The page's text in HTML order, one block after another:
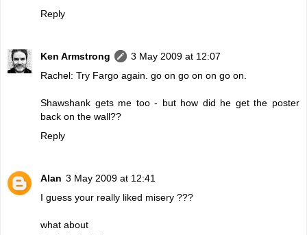
Reply
Ken Armstrong
3 May 2009 at 12:07
Rachel: Try Fargo again. go on go on on go on.
Shawshank gets me too - but how did he get the poster
back on the wall??
Reply
Alan 3 May 2009 at 12:41
I guess your really liked misery ???
what about